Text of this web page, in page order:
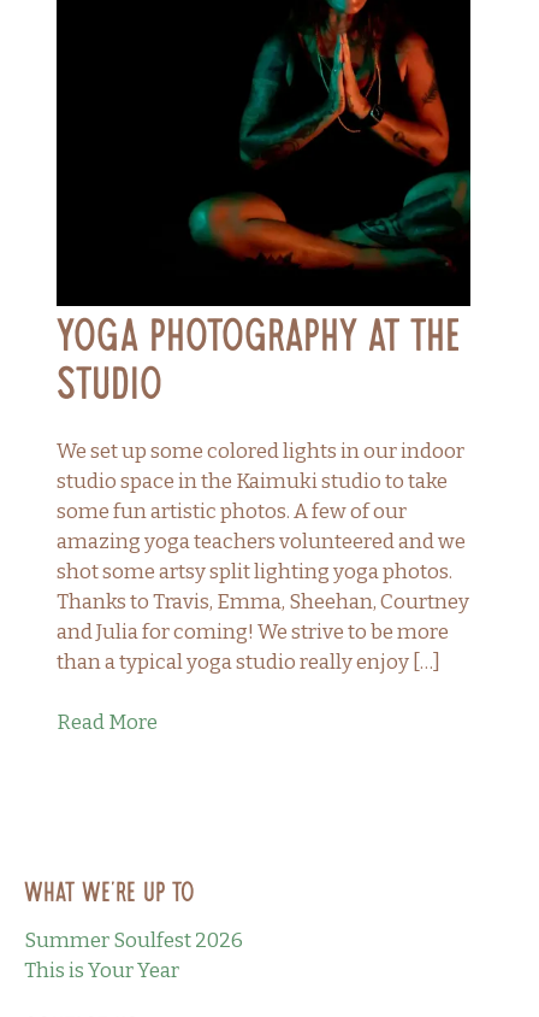
Yoga Photography at the
Studio
We set up some colored lights in our indoor
studio space in the Kaimuki studio to take
some fun artistic photos. A few of our
amazing yoga teachers volunteered and we
shot some artsy split lighting yoga photos.
Thanks to Travis, Emma, Sheehan, Courtney
and Julia for coming! We strive to be more
than a typical yoga studio really enjoy […]
Read More
What we’re up to
Summer Soulfest 2026
This is Your Year